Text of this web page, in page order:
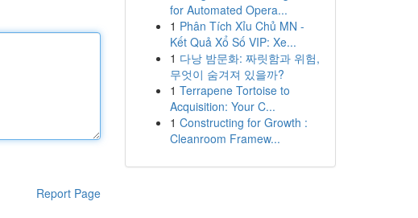
Report Page
for Automated Opera...
1 Phân Tích Xỉu Chủ MN -
Kết Quả Xổ Số VIP: Xe...
1 다낭 밤문화: 짜릿함과 위험,
무엇이 숨겨져 있을까?
1 Terrapene Tortoise to
Acquisition: Your C...
1 Constructing for Growth :
Cleanroom Framew...